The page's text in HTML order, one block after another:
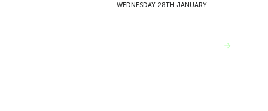
WEDNESDAY 28TH JANUARY